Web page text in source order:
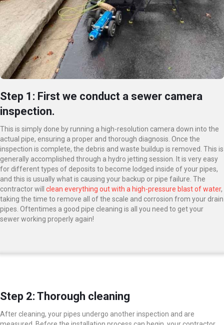
Step 1: First we conduct a sewer camera
inspection.
This is simply done by running a high-resolution camera down into the
actual pipe, ensuring a proper and thorough diagnosis. Once the
inspection is complete, the debris and waste buildup is removed. This is
generally accomplished through a hydro jetting session. It is very easy
for different types of deposits to become lodged inside of your pipes,
and this is usually what is causing your backup or pipe failure. The
contractor will clean everything out with a high-pressure blast of water,
taking the time to remove all of the scale and corrosion from your drain
pipes. Oftentimes a good pipe cleaning is all you need to get your
sewer working properly again!
Step 2: Thorough cleaning
After cleaning, your pipes undergo another inspection and are